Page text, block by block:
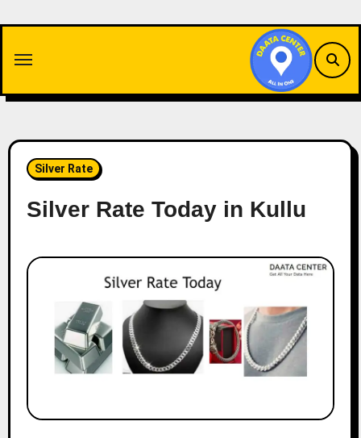
content
Silver Rate
Silver Rate Today in Kullu